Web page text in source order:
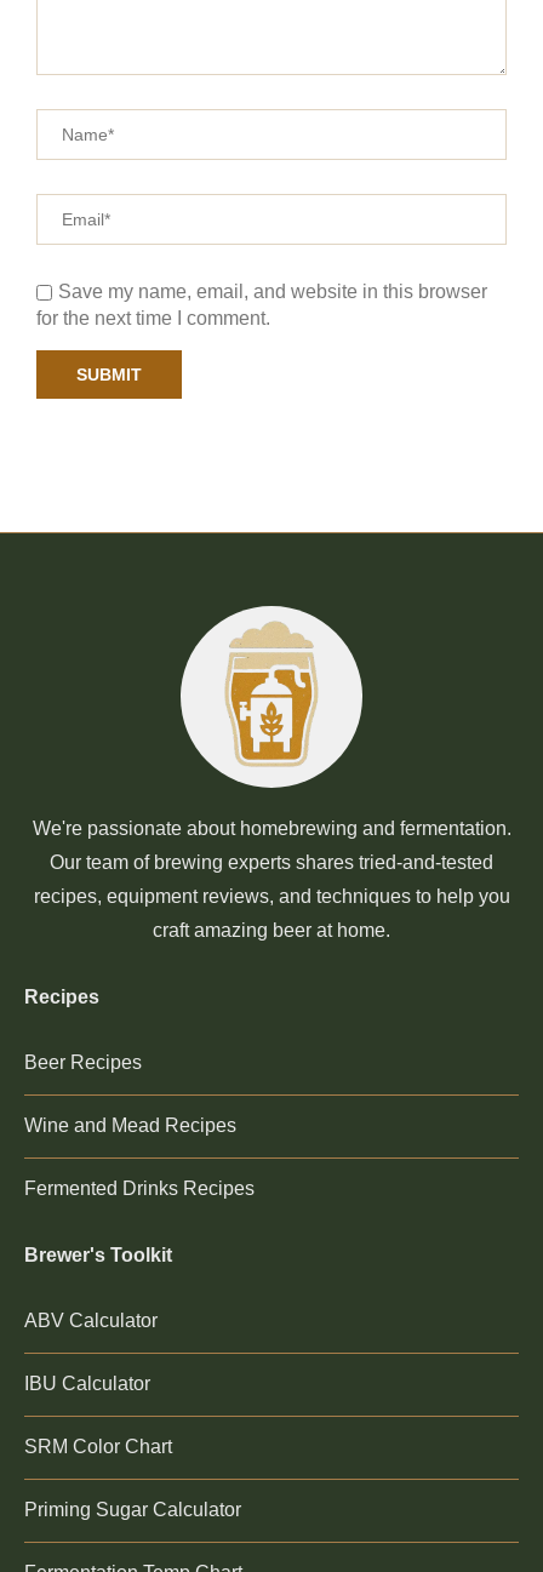
Save my name, email, and website in this browser
for the next time I comment.
We're passionate about homebrewing and fermentation.
Our team of brewing experts shares tried-and-tested
recipes, equipment reviews, and techniques to help you
craft amazing beer at home.
Recipes
Beer Recipes
Wine and Mead Recipes
Fermented Drinks Recipes
Brewer's Toolkit
ABV Calculator
IBU Calculator
SRM Color Chart
Priming Sugar Calculator